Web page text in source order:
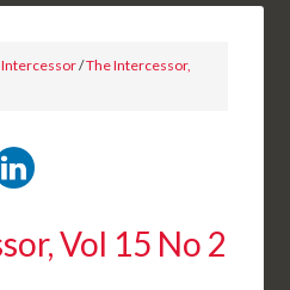
Intercessor/The Intercessor,
Vol 15 No 2